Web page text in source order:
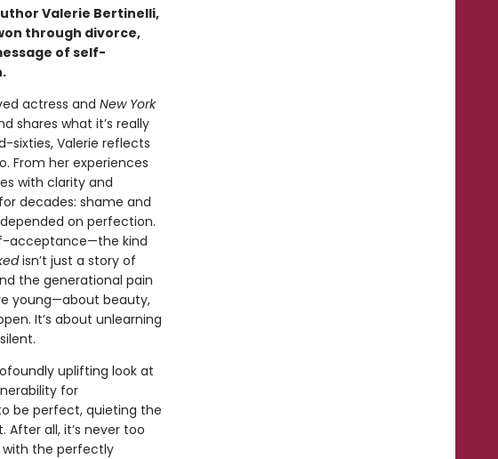
Valerie Bertinelli,
through divorce,
of self-
actress and New York
shares what it’s really
sixties, Valerie reflects
From her experiences
with clarity and
decades: shame and
on perfection.
acceptance—the kind
isn’t just a story of
the generational pain
young—about beauty,
It’s about unlearning
uplifting look at
for
be perfect, quieting the
all, it’s never too
the perfectly